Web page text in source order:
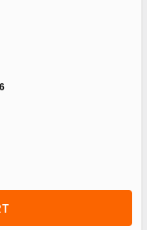
COMBUSTION CA-
SIEMENS